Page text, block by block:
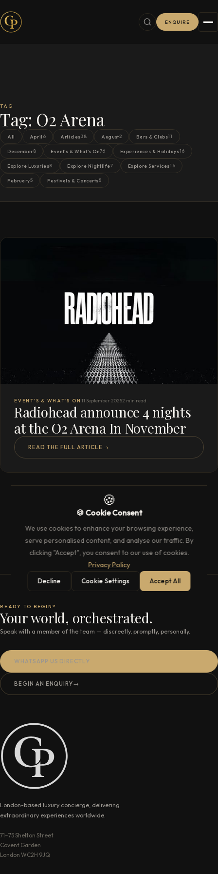
ENQUIRE
TAG
Tag: O2 Arena
All April 6 Articles38 August2 Bars & Clubs11
December8 Event's & What's On76 Experiences & Holidays16
Explore Luxuries8 Explore Nightlife7 Explore Services16
February5 Festivals & Concerts5
EVENT'S & WHAT'S ON 11 September 20252 min read
Radiohead announce 4 nights
at the O2 Arena In November
READ THE FULL ARTICLE→
READY TO BEGIN?
Your world, orchestrated.
Speak with a member of the team — discreetly, promptly, personally.
WHATSAPP US DIRECTLY
BEGIN AN ENQUIRY→
London-based luxury concierge, delivering
extraordinary experiences worldwide.
71–75 Shelton Street
Covent Garden
London WC2H 9JQ
🍪
🍪 Cookie Consent
We use cookies to enhance your browsing experience,
serve personalised content, and analyse our traffic. By
clicking "Accept", you consent to our use of cookies.
Privacy Policy
Decline Cookie Settings Accept All